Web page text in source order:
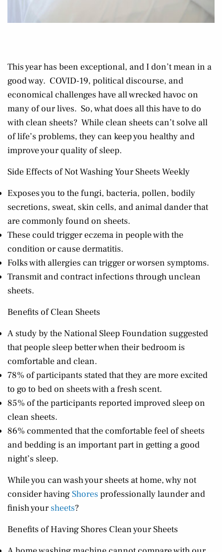
This year has been exceptional, and I don’t mean in a
good way. COVID-19, political discourse, and
economical challenges have all wrecked havoc on
many of our lives. So, what does all this have to do
with clean sheets? While clean sheets can’t solve all
of life’s problems, they can keep you healthy and
improve your quality of sleep.
Side Effects of Not Washing Your Sheets Weekly
Exposes you to the fungi, bacteria, pollen, bodily
secretions, sweat, skin cells, and animal dander that
are commonly found on sheets.
These could trigger eczema in people with the
condition or cause dermatitis.
Folks with allergies can trigger or worsen symptoms.
Transmit and contract infections through unclean
sheets.
Benefits of Clean Sheets
A study by the National Sleep Foundation suggested
that people sleep better when their bedroom is
comfortable and clean.
78% of participants stated that they are more excited
to go to bed on sheets with a fresh scent.
85% of the participants reported improved sleep on
clean sheets.
86% commented that the comfortable feel of sheets
and bedding is an important part in getting a good
night’s sleep.
While you can wash your sheets at home, why not
consider havingShores professionally launder and
finish your sheets?
Benefits of Having Shores Clean your Sheets